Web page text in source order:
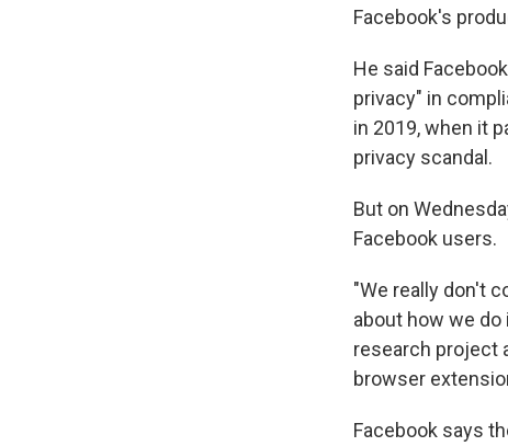
Facebook's
He said
privacy" in
in 2019, when it
privacy scandal.
But on
Facebook users.
"We really don't
about how we do
research project
browser
Facebook says